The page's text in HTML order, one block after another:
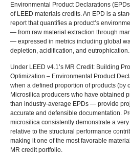
Environmental Product Declarations (EPDs
of LEED materials credits An EPD is a
report that quantifies a product’s
— from raw material extraction through
— expressed in metrics including global
depletion acidification and eutrophication
Under LEED v4.1’s MR Credit: Building
Optimization – Environmental Product
when a defined proportion of products (by
Microsilica producers who have obtained
than industry-average EPDs — provide
accurate and defensible documentation.
microsilica consistently demonstrate a
relative to the structural performance
making it one of the most favorable
MR credit portfolio.